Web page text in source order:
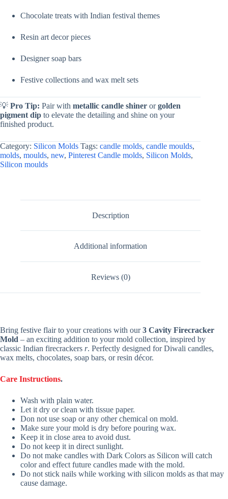
Chocolate treats with Indian festival themes
Resin art decor pieces
Designer soap bars
Festive collections and wax melt sets
💡 Pro Tip: Pair with metallic candle shiner orgolden
pigment dip to elevate the detailing and shine on your
finished product.
Category: Silicon Molds Tags: candle molds, candle moulds,
molds, moulds, new, Pinterest Candle molds, Silicon Molds,
Silicon moulds
Description
Additional information
Reviews (0)
Bring festive flair to your creations with our3 Cavity Firecracker
Mold – an exciting addition to your mold collection, inspired by
classic Indian firecrackers r. Perfectly designed for Diwali candles,
wax melts, chocolates, soap bars, or resin décor.
Care Instructions.
Wash with plain water.
Let it dry or clean with tissue paper.
Don not use soap or any other chemical on mold.
Make sure your mold is dry before pouring wax.
Keep it in close area to avoid dust.
Do not keep it in direct sunlight.
Do not make candles with Dark Colors as Silicon will catch
color and effect future candles made with the mold.
Do not stick nails while working with silicon molds as that may
cause damage.